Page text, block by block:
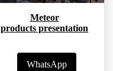
Meteor
products presentation
WhatsApp